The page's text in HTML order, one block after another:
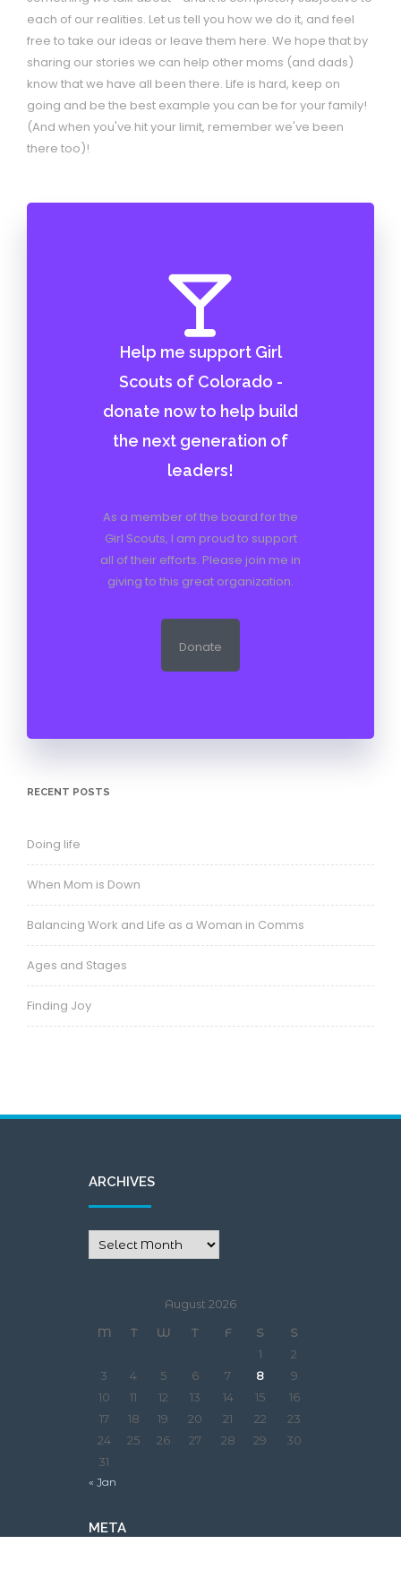
each of our realities. Let us tell you how we do it, and feel
free to take our ideas or leave them here. We hope that by
sharing our stories we can help other moms (and dads)
know that we have all been there. Life is hard, keep on
going and be the best example you can be for your family!
(And when you've hit your limit, remember we've been
there too)!
Help me support Girl
Scouts of Colorado -
donate now to help build
the next generation of
leaders!
As a member of the board for the
Girl Scouts, I am proud to support
all of their efforts. Please join me in
giving to this great organization.
Donate
RECENT POSTS
Doing life
When Mom is Down
Balancing Work and Life as a Woman in Comms
Ages and Stages
Finding Joy
ARCHIVES
August 2026
M
T W T F S
S
1
2
3
4 5 6 7 8
9
10
11 12 13 14 15
16
17
18 19 20 21 22
23
24
25 26 27 28 29
30
31
« Jan
META